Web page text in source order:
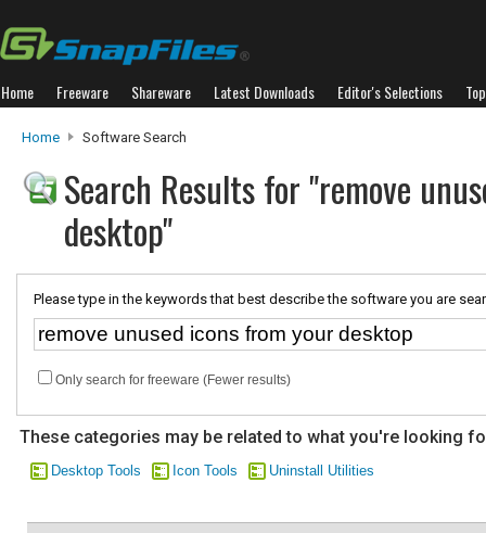
Home Freeware Shareware Latest Downloads Editor's Selections
Home Software Search
Search Results for "remove
desktop"
Please type in the keywords that best describe the software you are
Only search for freeware (Fewer results)
These categories may be related to what you're looking
Desktop Tools Icon Tools Uninstall Utilities